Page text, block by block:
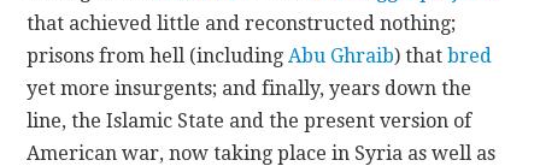
that achieved little and reconstructed nothing;
prisons from hell (includingAbu Ghraib) thatbred
yet more insurgents; and finally, years down the
line, the Islamic State and the present version of
American war, now taking place in Syria as well as